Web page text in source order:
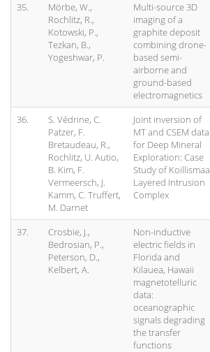
35.
Mörbe, W.,
Rochlitz, R.,
Kotowski, P.,
Tezkan, B.,
Yogeshwar, P.
Multi-source 3D
imaging of a
graphite deposit
combining drone-
based semi-
airborne and
ground-based
electromagnetics
36.
S. Védrine, C.
Patzer, F.
Bretaudeau, R.,
Rochlitz, U. Autio,
B. Kim, F.
Vermeersch, J.
Kamm, C. Truffert,
M. Darnet
Joint inversion of
MT and CSEM data
for Deep Mineral
Exploration: Case
Study of Koillismaa
Layered Intrusion
Complex
37.
Crosbie, J.,
Bedrosian, P.,
Peterson, D.,
Kelbert, A.
Non-inductive
electric fields in
Florida and
Kilauea, Hawaii
magnetotelluric
data:
oceanographic
signals degrading
the transfer
functions